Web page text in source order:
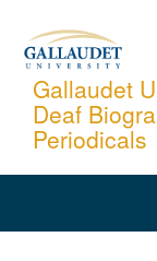
content
Gallaudet
Deaf
Periodicals